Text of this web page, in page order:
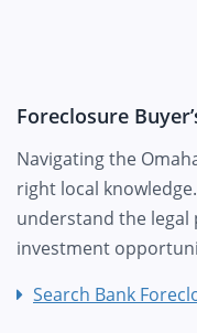
Foreclosure
Navigating the
right local
understand the legal
investment
Search Bank